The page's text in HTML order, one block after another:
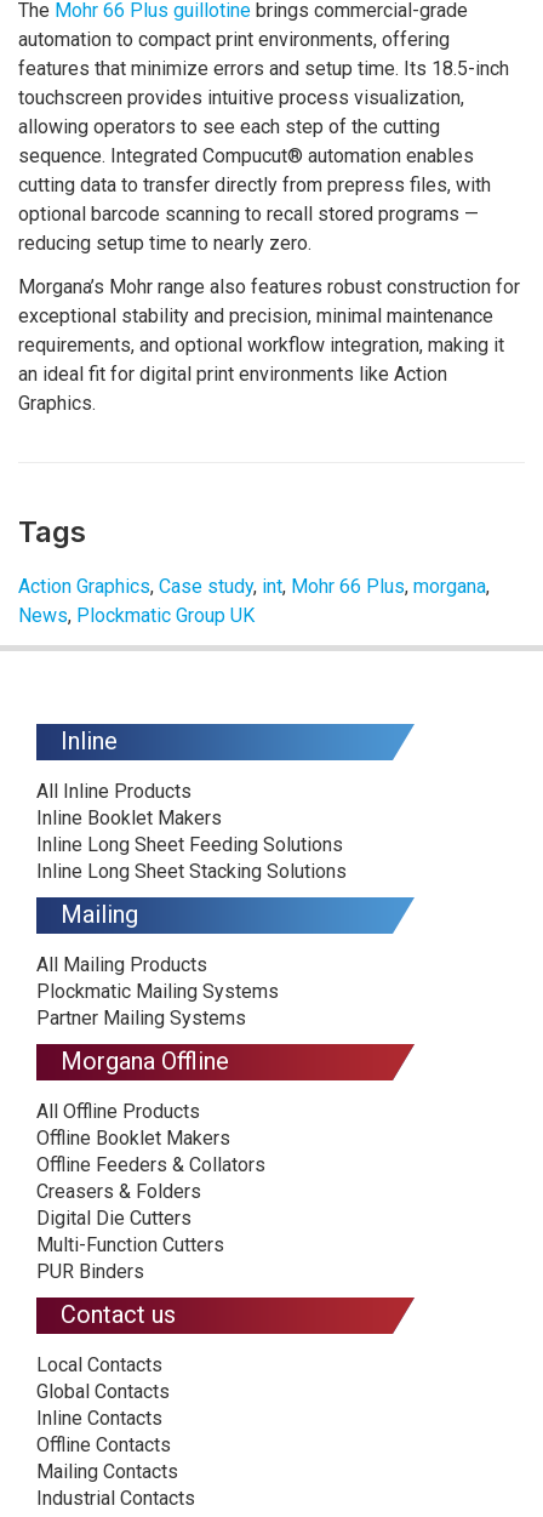
The Mohr 66 Plus guillotine brings commercial-grade
automation to compact print environments, offering
features that minimize errors and setup time. Its 18.5-inch
touchscreen provides intuitive process visualization,
allowing operators to see each step of the cutting
sequence. Integrated Compucut® automation enables
cutting data to transfer directly from prepress files, with
optional barcode scanning to recall stored programs —
reducing setup time to nearly zero.
Morgana’s Mohr range also features robust construction for
exceptional stability and precision, minimal maintenance
requirements, and optional workflow integration, making it
an ideal fit for digital print environments like Action
Graphics.
Tags
Action Graphics, Case study, int, Mohr 66 Plus, morgana,
News, Plockmatic Group UK
Inline
All Inline Products
Inline Booklet Makers
Inline Long Sheet Feeding Solutions
Inline Long Sheet Stacking Solutions
Mailing
All Mailing Products
Plockmatic Mailing Systems
Partner Mailing Systems
Morgana Offline
All Offline Products
Offline Booklet Makers
Offline Feeders & Collators
Creasers & Folders
Digital Die Cutters
Multi-Function Cutters
PUR Binders
Contact us
Local Contacts
Global Contacts
Inline Contacts
Offline Contacts
Mailing Contacts
Industrial Contacts